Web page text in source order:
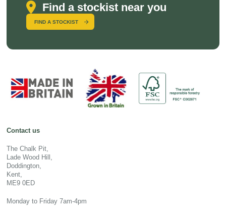
Find a stockist near you
FIND A STOCKIST
Contact us
The Chalk Pit,
Lade Wood Hill,
Doddington,
Kent,
ME9 0ED
Monday to Friday 7am-4pm